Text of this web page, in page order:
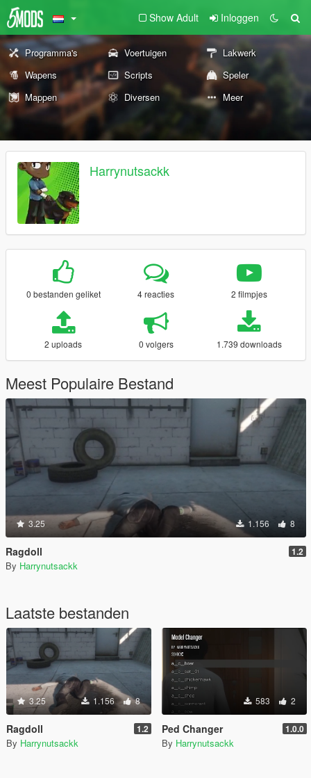
Show Adult Inloggen
Programma's Voertuigen
Lakwerk
Wapens
Scripts
Speler
Mappen
Diversen Meer
Harrynutsackk
0 bestanden geliket 4 reacties 2 filmpjes
2 uploads 0 volgers 1.739 downloads
Meest Populaire Bestand
3.25 1.156 8
Ragdoll 1.2
By Harrynutsackk
Laatste bestanden
3.25 1.156 8
Ragdoll 1.2
By Harrynutsackk
583 2
Ped Changer 1.0.0
By Harrynutsackk